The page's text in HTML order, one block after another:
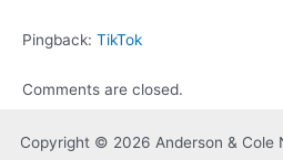
Pingback: TikTok
Comments are closed.
Copyright © 2026 Anderson & Cole